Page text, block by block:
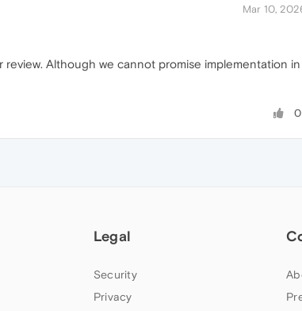
Mar 10,
Although we cannot promise implementation
0
Legal
Security
Privacy